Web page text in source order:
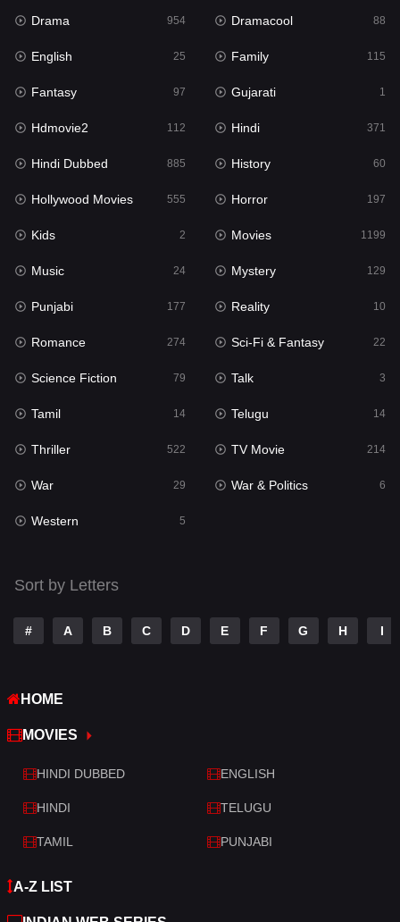
Hindi
Hindi Dubbed 885
History
Hollywood Movies 555
Horror
Kids 2
Movies 1199
Music 24
Mystery
Punjabi
Reality
Romance
Sci-Fi & Fantasy 22
Science Fiction
Talk
Telugu
Thriller
War
War & Politics
Western
Drama 954 Dramacool 88
English 25 Family 115
Fantasy 97 Gujarati 1
Hdmovie2 112 Hindi 371
Hindi Dubbed 885 History 60
Hollywood Movies 555 Horror 197
Kids 2 Movies 1199
Music 24 Mystery 129
Punjabi 177 Reality 10
Romance 274 Sci-Fi & Fantasy 22
Science Fiction 79 Talk 3
Tamil 14 Telugu 14
Thriller 522 TV Movie 214
War 29 War & Politics 6
Western 5
Sort by Letters
# A B C D E F G H I
HOME
MOVIES
HINDI DUBBED ENGLISH
HINDI TELUGU
TAMIL PUNJABI
A-Z LIST